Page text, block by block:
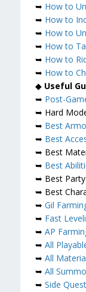
➥ How to
➥ How to
➥ How to
➥ How to
➥ How to
➥ How to
◆ Useful
➥ Post-
➥ Hard
➥ Best
➥ Best
➥ Best
➥ Best
➥ Best Party
➥ Best
➥ Gil
➥ Fast
➥ AP
➥ All
➥ All
➥ All
➥ Side